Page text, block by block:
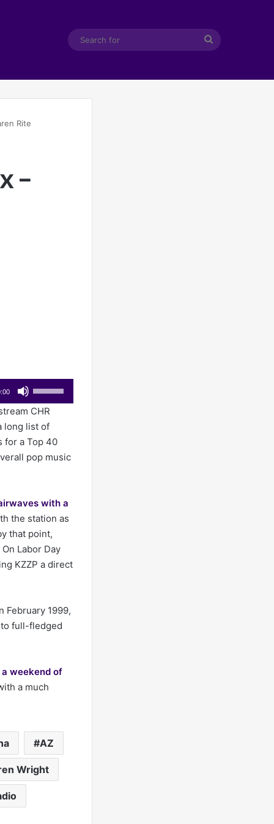
Search
Rite
–
Up/Down
Arrow
keys
to
increase
volume.
CHR
long list of
for a Top 40
pop music
with a
the station as
that point,
Labor Day
KZZP a direct
February 1999,
full-fledged
weekend of
a much
AZ
Wright